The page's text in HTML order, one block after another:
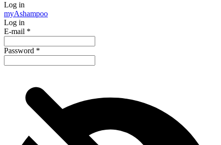
Log in
myAshampoo
Log in
E-mail *
Password *